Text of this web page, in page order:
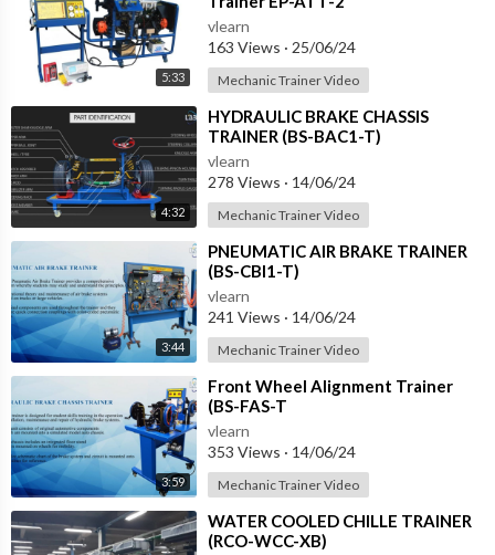
5:33
vlearn
163 Views · 25/06/24
Mechanic Trainer Video
4:32
⁣HYDRAULIC BRAKE CHASSIS
TRAINER (BS-BAC1-T)
vlearn
278 Views · 14/06/24
Mechanic Trainer Video
3:44
⁣PNEUMATIC AIR BRAKE TRAINER
(BS-CBI1-T)
vlearn
241 Views · 14/06/24
Mechanic Trainer Video
3:59
⁣Front Wheel Alignment Trainer
(BS-FAS-T
vlearn
353 Views · 14/06/24
Mechanic Trainer Video
⁣WATER COOLED CHILLE TRAINER
(RCO-WCC-XB)